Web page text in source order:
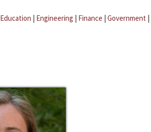
Education | Engineering | Finance | Government |